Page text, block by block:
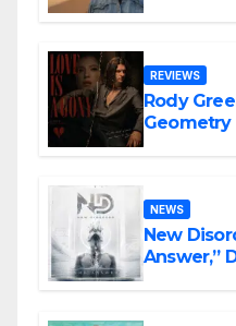
REVIEWS
Rody
Geometry
NEWS
New
Answer,”